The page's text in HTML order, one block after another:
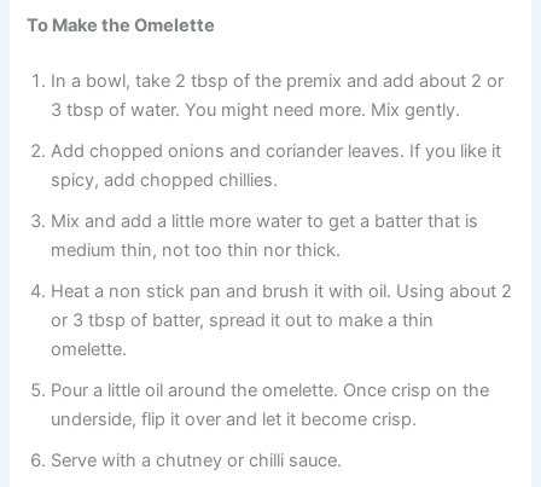
To Make the Omelette
In a bowl, take 2 tbsp of the premix and add about 2 or
3 tbsp of water. You might need more. Mix gently.
Add chopped onions and coriander leaves. If you like it
spicy, add chopped chillies.
Mix and add a little more water to get a batter that is
medium thin, not too thin nor thick.
Heat a non stick pan and brush it with oil. Using about 2
or 3 tbsp of batter, spread it out to make a thin
omelette.
Pour a little oil around the omelette. Once crisp on the
underside, flip it over and let it become crisp.
Serve with a chutney or chilli sauce.